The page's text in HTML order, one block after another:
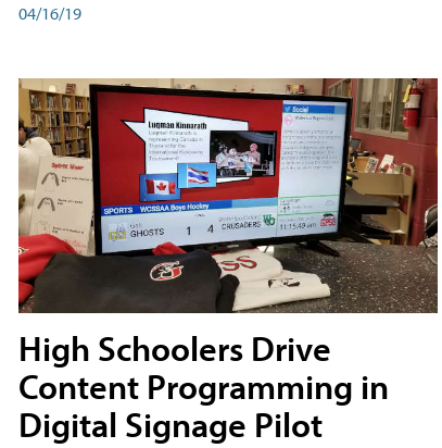
04/16/19
High Schoolers Drive
Content Programming in
Digital Signage Pilot